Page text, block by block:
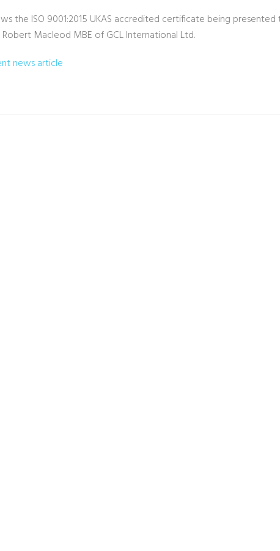
the ISO 9001:2015 UKAS accredited certificate being
Macleod MBE of GCL International Ltd.
news article